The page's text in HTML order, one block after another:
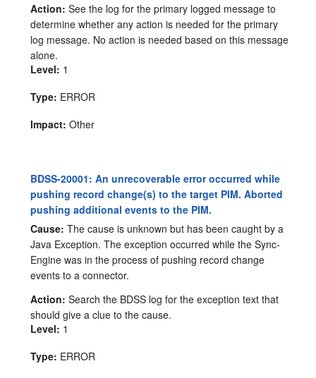
Action: See the log for the primary logged message to
determine whether any action is needed for the primary
log message. No action is needed based on this message
alone.
Level: 1
Type: ERROR
Impact: Other
BDSS-20001: An unrecoverable error occurred while
pushing record change(s) to the target PIM. Aborted
pushing additional events to the PIM.
Cause: The cause is unknown but has been caught by a
Java Exception. The exception occurred while the Sync-
Engine was in the process of pushing record change
events to a connector.
Action: Search the BDSS log for the exception text that
should give a clue to the cause.
Level: 1
Type: ERROR